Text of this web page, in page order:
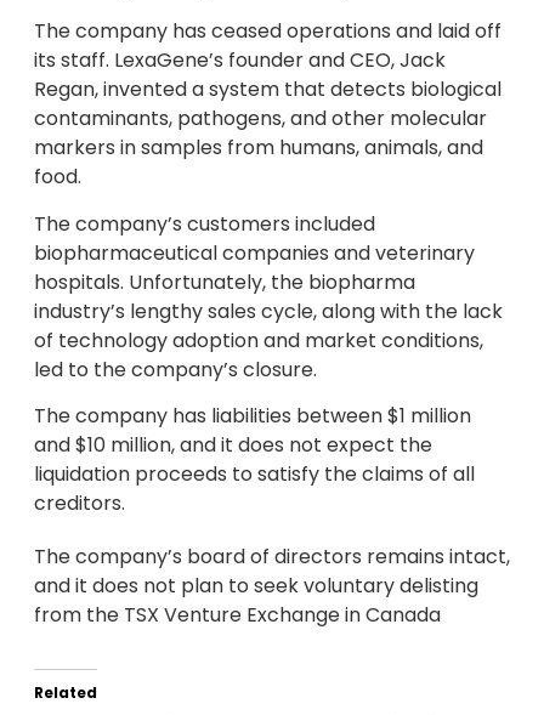
The company has ceased operations and laid off
its staff. LexaGene’s founder and CEO, Jack
Regan, invented a system that detects biological
contaminants, pathogens, and other molecular
markers in samples from humans, animals, and
food.
The company’s customers included
biopharmaceutical companies and veterinary
hospitals. Unfortunately, the biopharma
industry’s lengthy sales cycle, along with the lack
of technology adoption and market conditions,
led to the company’s closure.
The company has liabilities between $1 million
and $10 million, and it does not expect the
liquidation proceeds to satisfy the claims of all
creditors.
The company’s board of directors remains intact,
and it does not plan to seek voluntary delisting
from the TSX Venture Exchange in Canada
Related